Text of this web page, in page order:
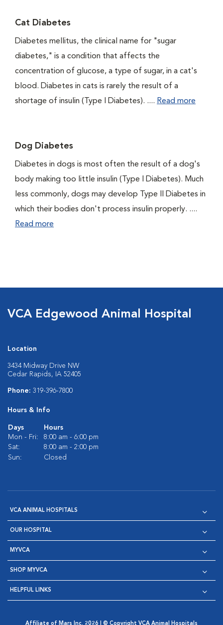
Cat Diabetes
Diabetes mellitus, the clinical name for "sugar
diabetes," is a condition that affects the
concentration of glucose, a type of sugar, in a cat's
blood. Diabetes in cats is rarely the result of a
shortage of insulin (Type I Diabetes). .... Read more
Dog Diabetes
Diabetes in dogs is most often the result of a dog's
body making too little insulin (Type I Diabetes). Much
less commonly, dogs may develop Type II Diabetes in
which their bodies don't process insulin properly. ....
Read more
VCA Edgewood Animal Hospital
Location
3434 Midway Drive NW
Cedar Rapids, IA 52405
Phone: 319-396-7800
Hours & Info
Days
Hours
Mon - Fri:
8:00 am - 6:00 pm
Sat:
8:00 am - 2:00 pm
Sun:
Closed
VCA ANIMAL HOSPITALS
OUR HOSPITAL
MYVCA
SHOP MYVCA
HELPFUL LINKS
Affiliate of Mars Inc. 2026 | © Copyright VCA Animal Hospitals